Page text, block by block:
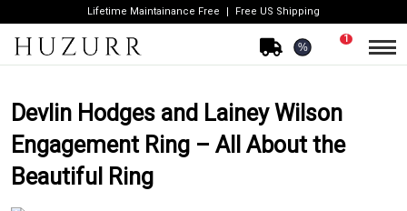
Lifetime Maintainance Free Free US Shipping
%
1
Devlin Hodges and Lainey Wilson
Engagement Ring – All About the
Beautiful Ring